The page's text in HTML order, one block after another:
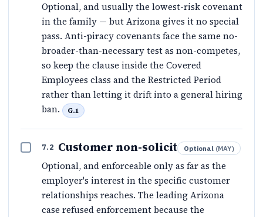
Optional, and usually the lowest-risk covenant
in the family — but Arizona gives it no special
pass. Anti-piracy covenants face the same no-
broader-than-necessary test as non-competes,
so keep the clause inside the Covered
Employees class and the Restricted Period
rather than letting it drift into a general hiring
ban.
G.1
7.2 Customer non-solicit Optional (MAY)
Optional, and enforceable only as far as the
employer's interest in the specific customer
relationships reaches. The leading Arizona
case refused enforcement because the